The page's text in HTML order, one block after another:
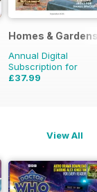
Homes &
Annual Digital
Subscription for
£37.99
View All